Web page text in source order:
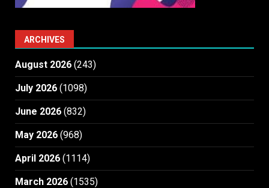
ARCHIVES
August 2026 (243)
July 2026 (1098)
June 2026 (832)
May 2026 (968)
April 2026 (1114)
March 2026 (1535)